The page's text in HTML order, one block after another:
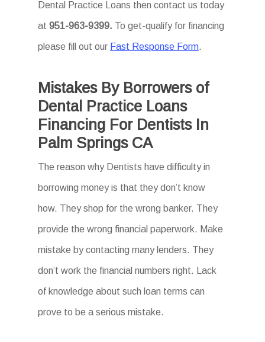
Dental Practice Loans then contact us today
at951-963-9399. To get-qualify for financing
please fill out our Fast Response Form.
Mistakes By Borrowers of
Dental Practice Loans
Financing For Dentists In
Palm Springs CA
The reason why Dentists have difficulty in
borrowing money is that they don’t know
how. They shop for the wrong banker. They
provide the wrong financial paperwork. Make
mistake by contacting many lenders. They
don’t work the financial numbers right. Lack
of knowledge about such loan terms can
prove to be a serious mistake.